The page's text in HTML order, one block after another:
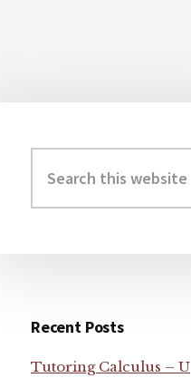
Primary
Sidebar
this
website
Recent Posts
Tutoring Calculus – U